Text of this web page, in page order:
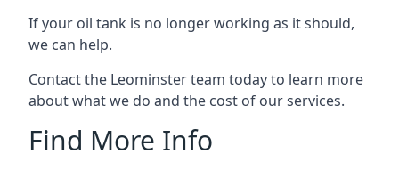
If your oil tank is no longer working as it should,
we can help.
Contact the Leominster team today to learn more
about what we do and the cost of our services.
Find More Info